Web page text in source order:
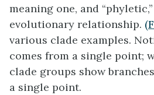
meaning one, and
evolutionary relationship.
various clade examples.
comes from a single point;
clade groups show
a single point.